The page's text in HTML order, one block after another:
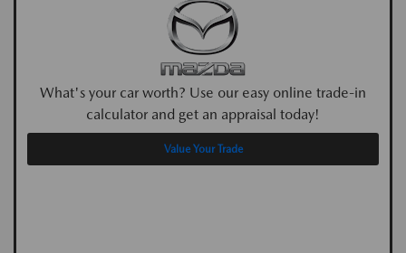
What's your car worth? Use our easy online trade-in
calculator and get an appraisal today!
Value Your Trade